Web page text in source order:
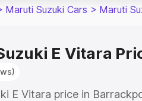
Maruti Suzuki Cars > Maruti
E Vitara
E Vitara price in